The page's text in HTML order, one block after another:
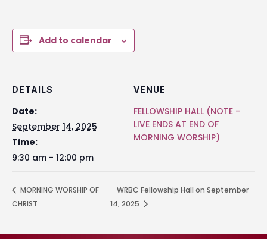
Add to calendar
DETAILS
Date:
September 14, 2025
Time:
9:30 am - 12:00 pm
VENUE
FELLOWSHIP HALL (NOTE –
LIVE ENDS AT END OF
MORNING WORSHIP)
MORNING WORSHIP OF
CHRIST
WRBC Fellowship Hall on September
14, 2025